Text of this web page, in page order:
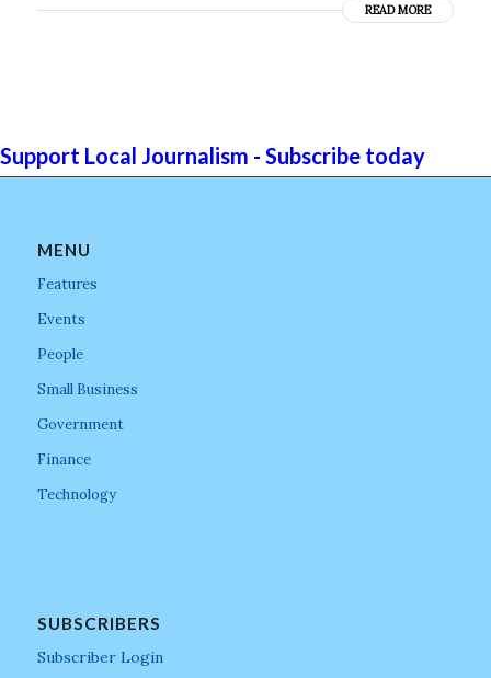
READ MORE
Support Local Journalism - Subscribe today
MENU
Features
Events
People
Small Business
Government
Finance
Technology
SUBSCRIBERS
Subscriber Login